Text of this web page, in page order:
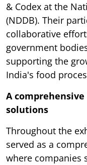
& Codex at the
(NDDB). Their
collaborative
government
supporting the
India's food
A
solutions
Throughout the
served as a
where companies